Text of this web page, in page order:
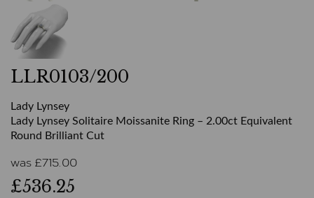
LLR0103/200
Lady Lynsey
Lady Lynsey Solitaire Moissanite Ring – 2.00ct Equivalent
Round Brilliant Cut
was £715.00
£536.25